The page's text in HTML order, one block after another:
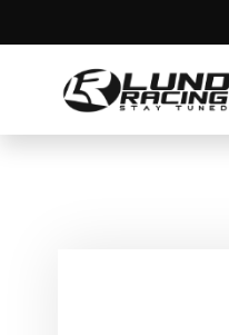
to
Content